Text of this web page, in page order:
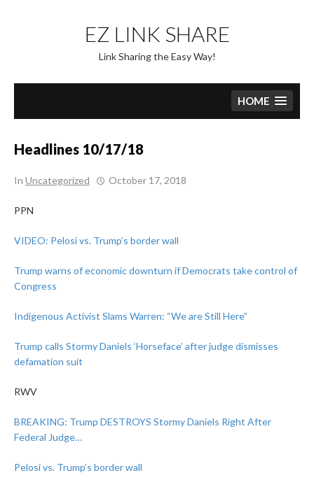
content
EZ LINK SHARE
Link Sharing the Easy Way!
HOME
Headlines 10/17/18
In Uncategorized October 17, 2018
PPN
VIDEO: Pelosi vs. Trump’s border wall
Trump warns of economic downturn if Democrats take control of
Congress
Indigenous Activist Slams Warren: “We are Still Here”
Trump calls Stormy Daniels ‘Horseface’ after judge dismisses
defamation suit
RWV
BREAKING: Trump DESTROYS Stormy Daniels Right After
Federal Judge…
Pelosi vs. Trump’s border wall